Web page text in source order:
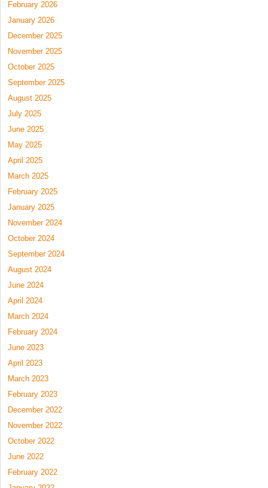
February 2026
January 2026
December 2025
November 2025
October 2025
September 2025
August 2025
July 2025
June 2025
May 2025
April 2025
March 2025
February 2025
January 2025
November 2024
October 2024
September 2024
August 2024
June 2024
April 2024
March 2024
February 2024
June 2023
April 2023
March 2023
February 2023
December 2022
November 2022
October 2022
June 2022
February 2022